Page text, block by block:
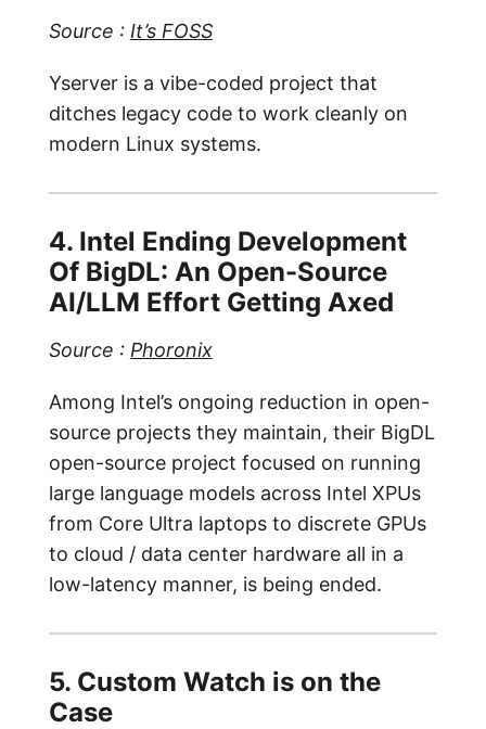
Source : It’s FOSS
Yserver is a vibe-coded project that
ditches legacy code to work cleanly on
modern Linux systems.
4. Intel Ending Development
Of BigDL: An Open-Source
AI/LLM Effort Getting Axed
Source : Phoronix
Among Intel’s ongoing reduction in open-
source projects they maintain, their BigDL
open-source project focused on running
large language models across Intel XPUs
from Core Ultra laptops to discrete GPUs
to cloud / data center hardware all in a
low-latency manner, is being ended.
5. Custom Watch is on the
Case